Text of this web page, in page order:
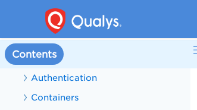
Contents
CS Sensors
CS APIs
Get Started with CS APIs
Authentication
Containers